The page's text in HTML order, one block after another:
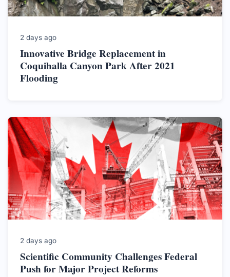
2 days ago
Innovative Bridge Replacement in
Coquihalla Canyon Park After 2021
Flooding
2 days ago
Scientific Community Challenges Federal
Push for Major Project Reforms